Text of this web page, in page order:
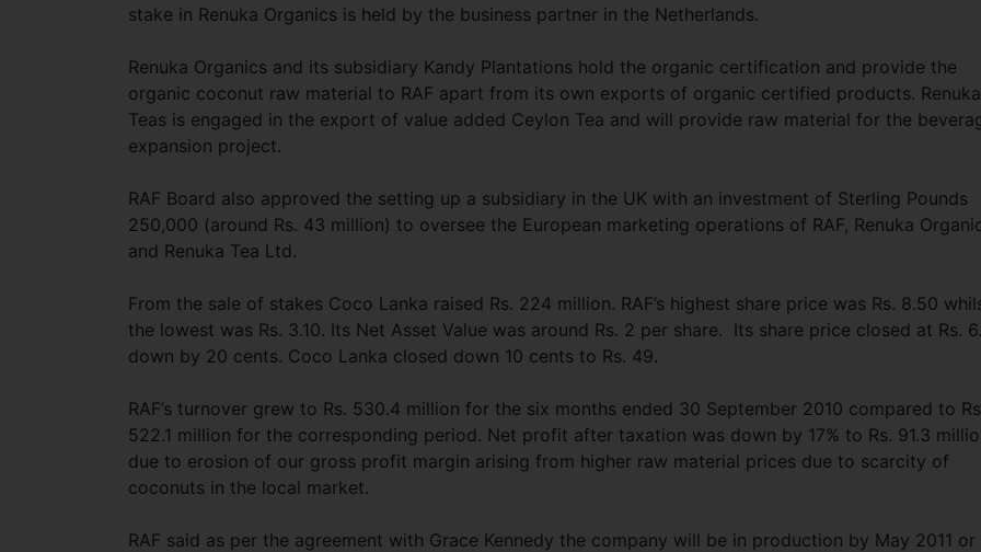
stake in Renuka Organics is held by the business partner in the Netherlands.
Renuka Organics and its subsidiary Kandy Plantations hold the organic certification and provide the
organic coconut raw material to RAF apart from its own exports of organic certified products. Renuka
Teas is engaged in the export of value added Ceylon Tea and will provide raw material for the
expansion project.
RAF Board also approved the setting up a subsidiary in the UK with an investment of Sterling Pounds
250,000 (around Rs. 43 million) to oversee the European marketing operations of RAF, Renuka
and Renuka Tea Ltd.
From the sale of stakes Coco Lanka raised Rs. 224 million. RAF’s highest share price was Rs. 8.50
the lowest was Rs. 3.10. Its Net Asset Value was around Rs. 2 per share. Its share price closed at Rs.
down by 20 cents. Coco Lanka closed down 10 cents to Rs. 49.
RAF’s turnover grew to Rs. 530.4 million for the six months ended 30 September 2010 compared to
522.1 million for the corresponding period. Net profit after taxation was down by 17% to Rs. 91.3
due to erosion of our gross profit margin arising from higher raw material prices due to scarcity of
coconuts in the local market.
RAF said as per the agreement with Grace Kennedy the company will be in production by May 2011 or